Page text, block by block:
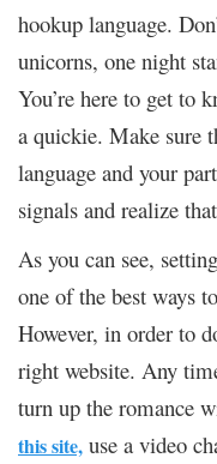
hookup language.
unicorns, one night
You’re here to get to
a quickie. Make sure
language and your
signals and realize
As you can see,
one of the best ways
However, in order to
right website. Any
turn up the romance
this site, use a video